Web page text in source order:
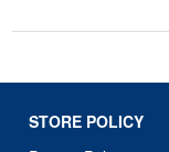
STORE POLICY